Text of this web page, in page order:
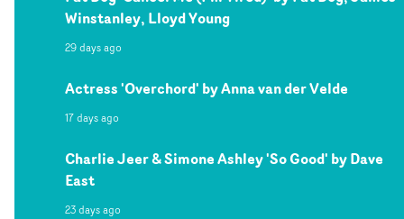
Winstanley, Lloyd Young
29 days ago
Actress 'Overchord' by Anna van der Velde
17 days ago
Charlie Jeer & Simone Ashley 'So Good' by Dave
East
23 days ago